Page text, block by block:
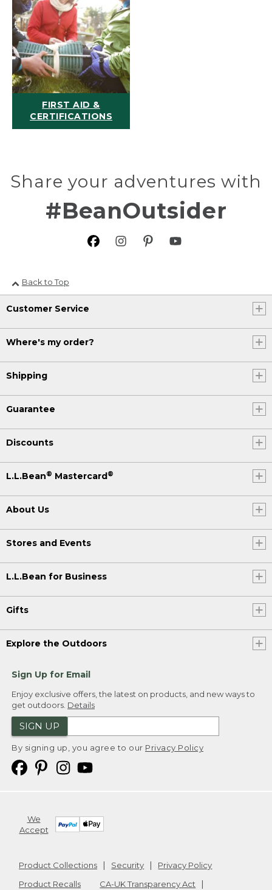
FIRST AID &
CERTIFICATIONS
Share your adventures with
#BeanOutsider
Back to Top
Customer Service
Where's my order?
Shipping
Guarantee
Discounts
L.L.Bean® Mastercard®
About Us
Stores and Events
L.L.Bean for Business
Gifts
Explore the Outdoors
Sign Up for Email
Enjoy exclusive offers, the latest on products, and new ways to
get outdoors. Details
SIGN UP
By signing up, you agree to our Privacy Policy
We
Accept
Product Collections Security
Privacy Policy
Product Recalls
CA-UK Transparency Act